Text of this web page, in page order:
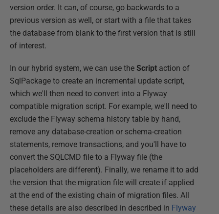
version order. It can, of course, go backwards to a
previous version as well, or start with a file that takes
the database from blank to the first version that is still
of interest.
In our hybrid system, we can use the Script action of
SqlPackage to create an incremental update script,
which we'll then need to convert into a Flyway
compatible migration script. For example, we'll need to
exclude the Flyway schema history table by hand,
remove any database-creation or schema-creation
statements, remove transactions, and you'll have to
convert the SQLCMD file to a Flyway file (the
placeholders are different). Finally, we rename it to add
the version that the migration file will create if applied
at the end of the existing chain of migration files. All
these details are also described in described in Flyway